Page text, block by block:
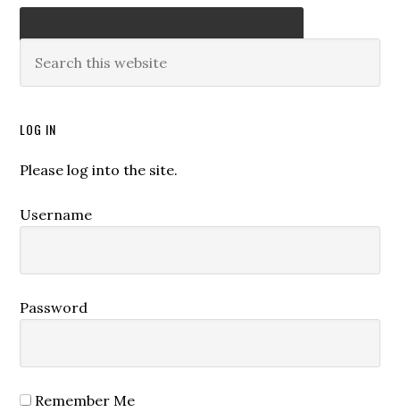
LOG IN
Please log into the site.
Username
Password
Remember Me